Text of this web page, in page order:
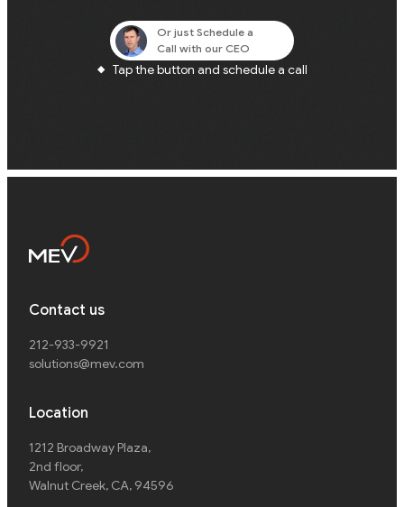
Or just Schedule a
Call with our CEO
Tap the button and schedule a call
Contact us
212-933-9921
solutions@mev.com
Location
1212 Broadway Plaza,
2nd floor,
Walnut Creek, CA, 94596